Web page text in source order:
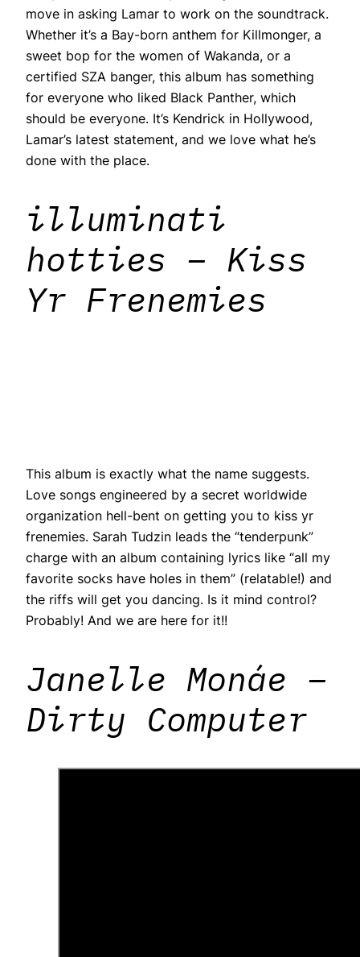
move in asking Lamar to work on the soundtrack.
Whether it’s a Bay-born anthem for Killmonger, a
sweet bop for the women of Wakanda, or a
certified SZA banger, this album has something
for everyone who liked Black Panther, which
should be everyone. It’s Kendrick in Hollywood,
Lamar’s latest statement, and we love what he’s
done with the place.
illuminati
hotties – Kiss
Yr Frenemies
This album is exactly what the name suggests.
Love songs engineered by a secret worldwide
organization hell-bent on getting you to kiss yr
frenemies. Sarah Tudzin leads the “tenderpunk”
charge with an album containing lyrics like “all my
favorite socks have holes in them” (relatable!) and
the riffs will get you dancing. Is it mind control?
Probably! And we are here for it!!
Janelle Monáe –
Dirty Computer